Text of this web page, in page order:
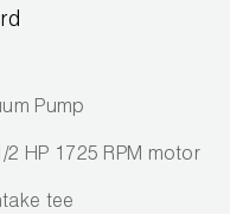
Pump
HP 1725 RPM motor
tee